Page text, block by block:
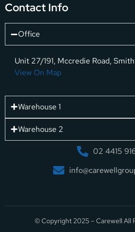
Contact Info
Office
Unit 27/191, Mccredie Road,
View On Map
Warehouse 1
Warehouse 2
02 4415
© Copyright 2025 – Carewell All